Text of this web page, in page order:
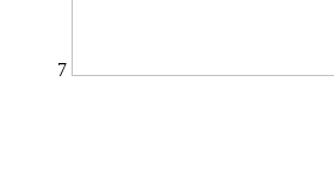
7